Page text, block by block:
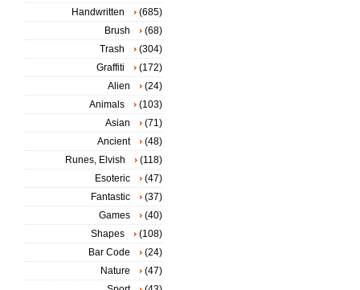
Handwritten
(685)
Brush
(68)
Trash
(304)
Graffiti
(172)
Alien
(24)
Animals
(103)
Asian
(71)
Ancient
(48)
Runes, Elvish
(118)
Esoteric
(47)
Fantastic
(37)
Games
(40)
Shapes
(108)
Bar Code
(24)
Nature
(47)